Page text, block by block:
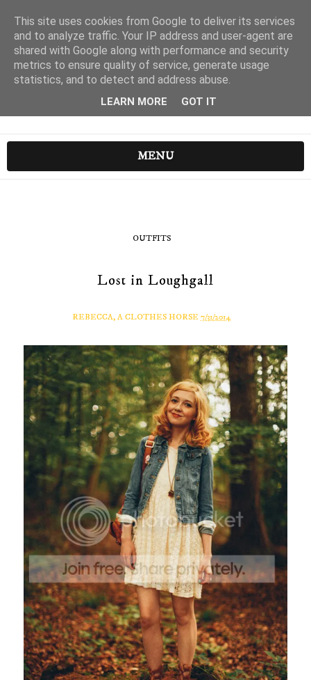
MENU
OUTFITS
Lost in Loughgall
REBECCA, A CLOTHES HORSE 7/31/2014
This site uses cookies from Google to deliver its services
and to analyze traffic. Your IP address and user-agent are
shared with Google along with performance and security
metrics to ensure quality of service, generate usage
statistics, and to detect and address abuse.
LEARN MORE GOT IT